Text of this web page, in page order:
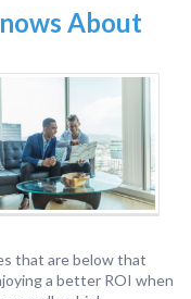
About
that are below that
a better ROI when